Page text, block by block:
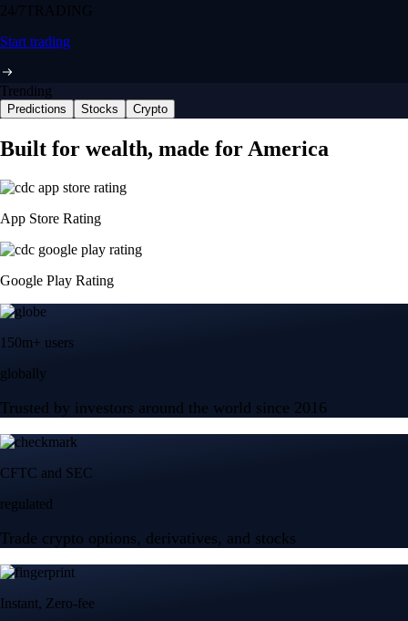
24/7 TRADING
Start trading
Trending
Predictions Stocks Crypto
Built for wealth, made for America
App Store Rating
Google Play Rating
150m+ users
globally
Trusted by investors around the world since 2016
CFTC and SEC
regulated
Trade crypto options, derivatives, and stocks
Instant, Zero-fee